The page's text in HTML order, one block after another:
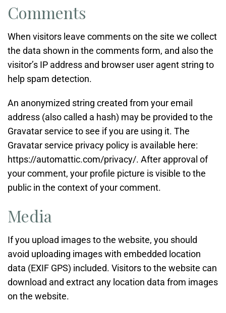
Comments
When visitors leave comments on the site we collect
the data shown in the comments form, and also the
visitor’s IP address and browser user agent string to
help spam detection.
An anonymized string created from your email
address (also called a hash) may be provided to the
Gravatar service to see if you are using it. The
Gravatar service privacy policy is available here:
https://automattic.com/privacy/. After approval of
your comment, your profile picture is visible to the
public in the context of your comment.
Media
If you upload images to the website, you should
avoid uploading images with embedded location
data (EXIF GPS) included. Visitors to the website can
download and extract any location data from images
on the website.